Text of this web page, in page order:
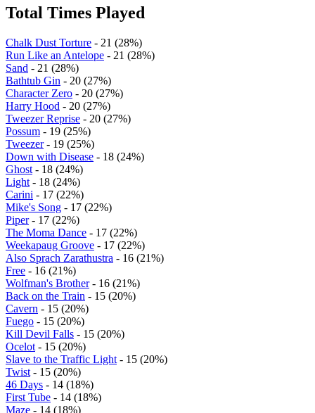
Total Times Played
Chalk Dust Torture - 21 (28%)
Run Like an Antelope - 21 (28%)
Sand - 21 (28%)
Bathtub Gin - 20 (27%)
Character Zero - 20 (27%)
Harry Hood - 20 (27%)
Tweezer Reprise - 20 (27%)
Possum - 19 (25%)
Tweezer- 19 (25%)
Down with Disease - 18 (24%)
Ghost - 18 (24%)
Light - 18 (24%)
Carini - 17 (22%)
Mike's Song - 17 (22%)
Piper- 17 (22%)
The Moma Dance - 17 (22%)
Weekapaug Groove - 17 (22%)
Also Sprach Zarathustra - 16 (21%)
Free - 16 (21%)
Wolfman's Brother- 16 (21%)
Back on the Train - 15 (20%)
Cavern - 15 (20%)
Fuego - 15 (20%)
Kill Devil Falls - 15 (20%)
Ocelot - 15 (20%)
Slave to the Traffic Light - 15 (20%)
Twist - 15 (20%)
46 Days - 14 (18%)
First Tube - 14 (18%)
Maze - 14 (18%)